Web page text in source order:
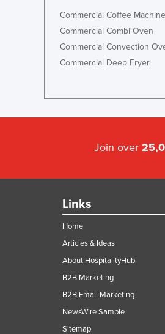
Commercial Coffee Machine
Commercial Combi Oven
Commercial Convection
Commercial Deep Fryer
Join over
Links
Home
Articles & Ideas
About HospitalityHub
B2B Marketing
B2B Email Marketing
NewsWire Sample
Sitemap